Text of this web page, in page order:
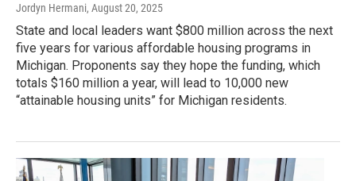
Jordyn Hermani, August 20, 2025
State and local leaders want $800 million across the next
five years for various affordable housing programs in
Michigan. Proponents say they hope the funding, which
totals $160 million a year, will lead to 10,000 new
“attainable housing units” for Michigan residents.